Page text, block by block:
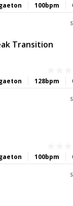
100bpm
Transition
128bpm
100bpm